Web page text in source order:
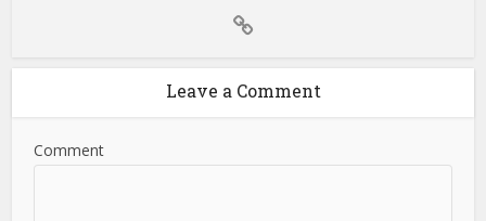
Leave a Comment
Comment